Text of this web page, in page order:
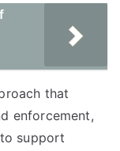
that
enforcement,
support